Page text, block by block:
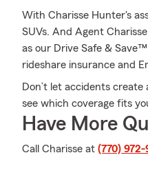
With Charisse Hunter's
SUVs. And Agent
as our Drive Safe &
rideshare insurance and
Don’t let accidents
see which coverage fits
Have More
Call Charisse at (770) 972-